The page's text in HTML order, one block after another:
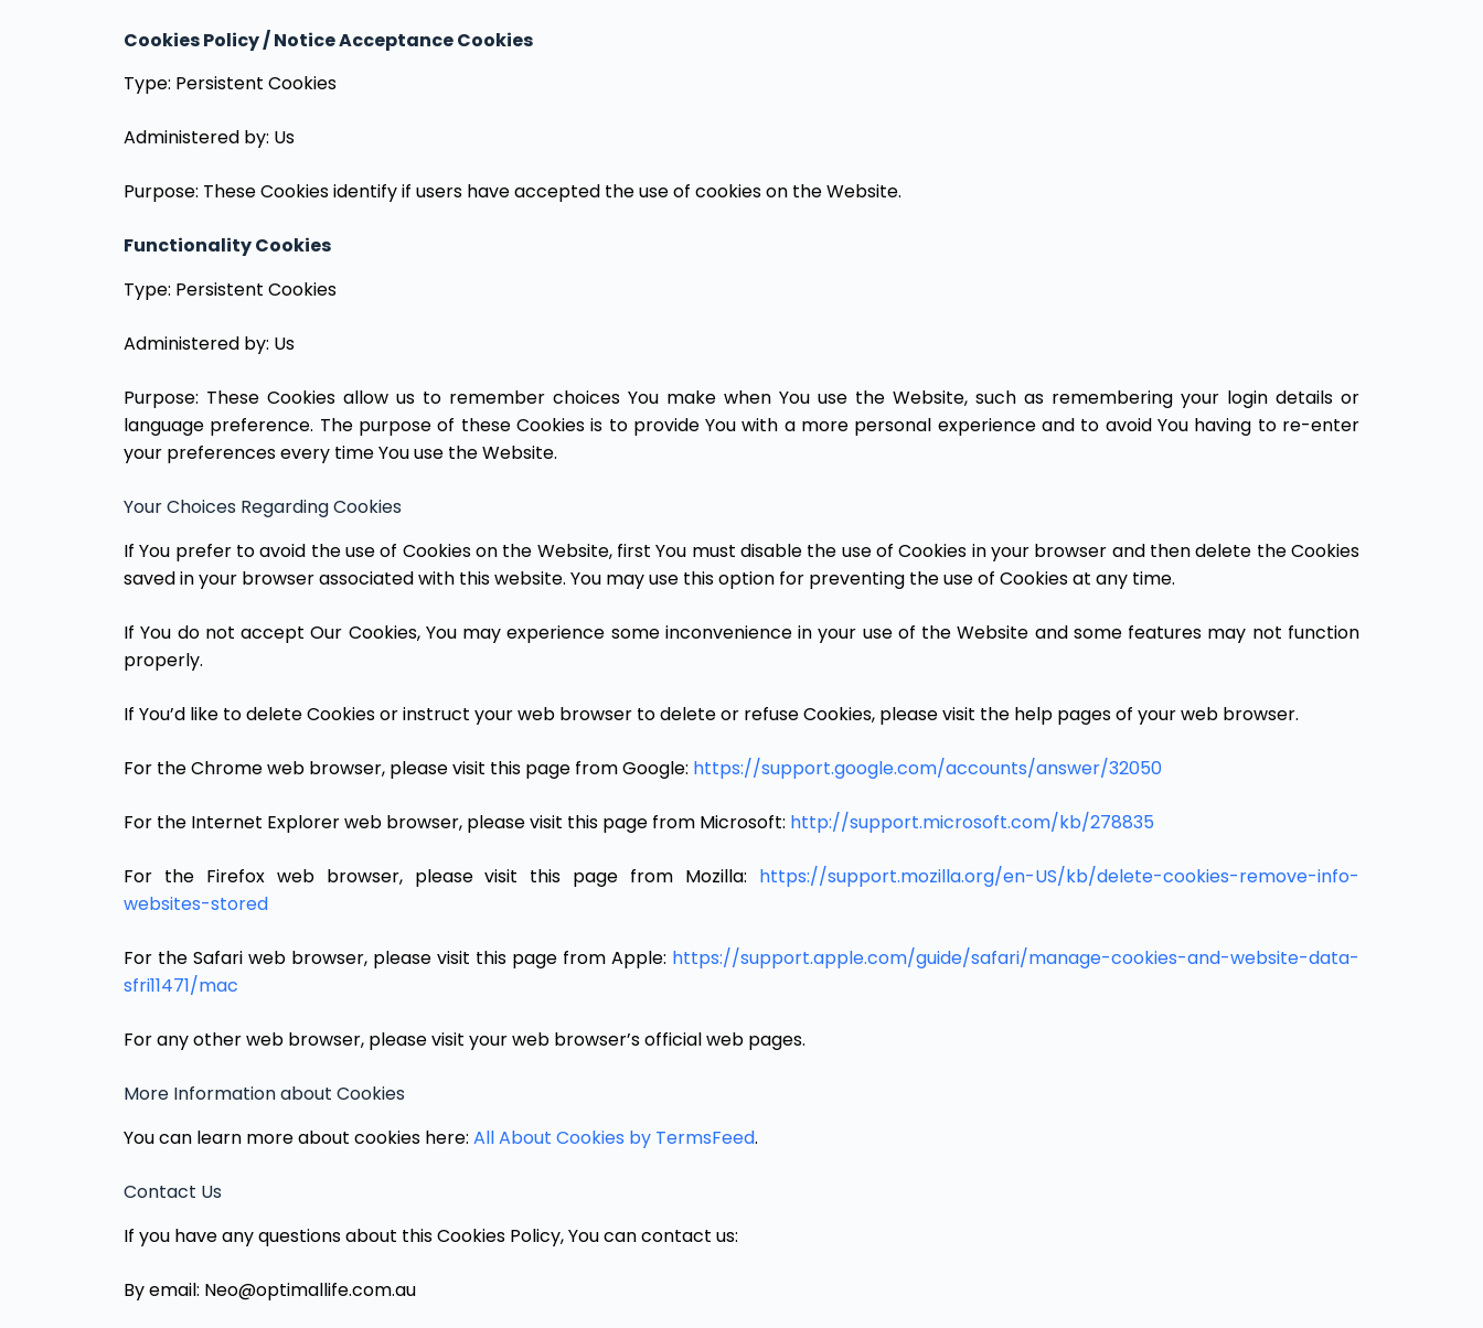
Cookies Policy / Notice Acceptance Cookies
Type: Persistent Cookies
Administered by: Us
Purpose: These Cookies identify if users have accepted the use of cookies on the Website.
Functionality Cookies
Type: Persistent Cookies
Administered by: Us
Purpose: These Cookies allow us to remember choices You make when You use the Website, such as remembering your login details or
language preference. The purpose of these Cookies is to provide You with a more personal experience and to avoid You having to re-enter
your preferences every time You use the Website.
Your Choices Regarding Cookies
If You prefer to avoid the use of Cookies on the Website, first You must disable the use of Cookies in your browser and then delete the Cookies
saved in your browser associated with this website. You may use this option for preventing the use of Cookies at any time.
If You do not accept Our Cookies, You may experience some inconvenience in your use of the Website and some features may not function
properly.
If You’d like to delete Cookies or instruct your web browser to delete or refuse Cookies, please visit the help pages of your web browser.
For the Chrome web browser, please visit this page from Google: https://support.google.com/accounts/answer/32050
For the Internet Explorer web browser, please visit this page from Microsoft: http://support.microsoft.com/kb/278835
For the Firefox web browser, please visit this page from Mozilla: https://support.mozilla.org/en-US/kb/delete-cookies-remove-info-
websites-stored
For the Safari web browser, please visit this page from Apple: https://support.apple.com/guide/safari/manage-cookies-and-website-data-
sfri11471/mac
For any other web browser, please visit your web browser’s official web pages.
More Information about Cookies
You can learn more about cookies here: All About Cookies by TermsFeed.
Contact Us
If you have any questions about this Cookies Policy, You can contact us:
By email: Neo@optimallife.com.au